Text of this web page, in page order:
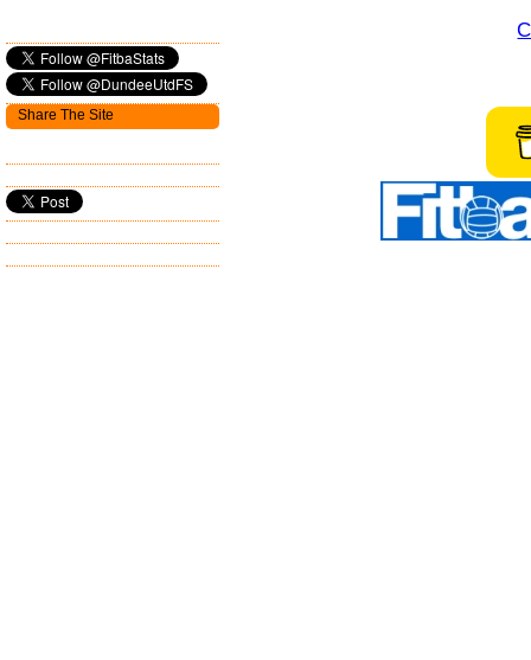
Share The Site